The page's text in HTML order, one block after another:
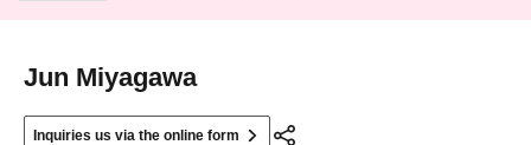
Jun Miyagawa
Inquiries us via the online form